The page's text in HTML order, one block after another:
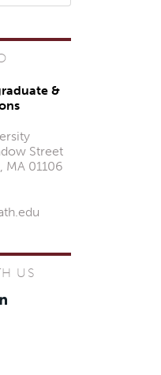
&
Street
MA 01106
US